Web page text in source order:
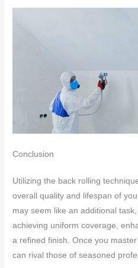
Conclusion
Utilizing the back rolling
overall quality and lifespan of
may seem like an additional
achieving uniform coverage,
a refined finish. Once you
can rival those of seasoned